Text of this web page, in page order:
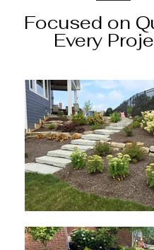
Focused on
Every